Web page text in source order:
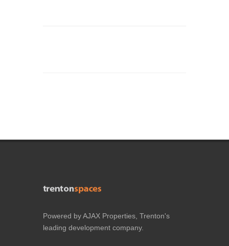
Powered by AJAX Properties, Trenton's
leading development company.